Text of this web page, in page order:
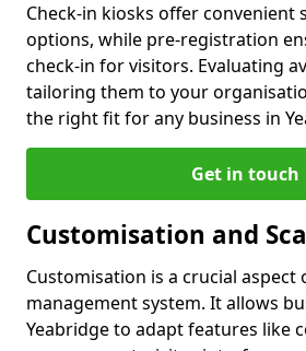
Check-in kiosks offer convenient
options, while pre-registration
check-in for visitors. Evaluating
tailoring them to your
the right fit for any business in
Get in touch
Customisation and
Customisation is a crucial aspect
management system. It allows
Yeabridge to adapt features like